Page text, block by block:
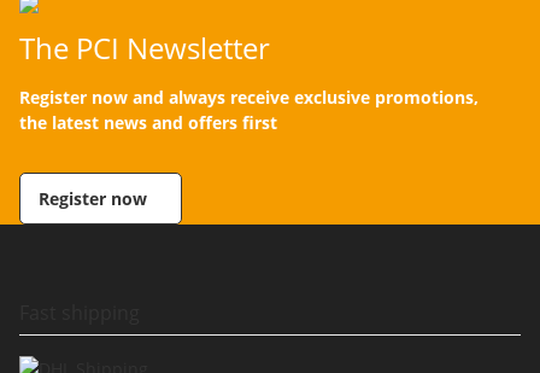
The PCI Newsletter
Register now and always receive exclusive promotions,
the latest news and offers first
Register now